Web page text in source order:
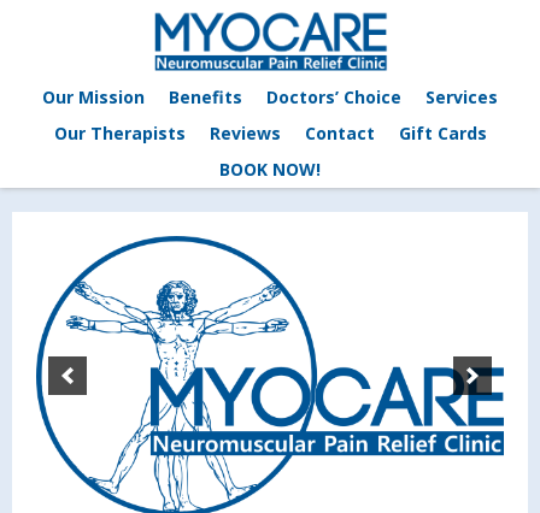
Our Mission Benefits Doctors’ Choice
Services
Our Therapists
Reviews Contact
Gift Cards
BOOK NOW!